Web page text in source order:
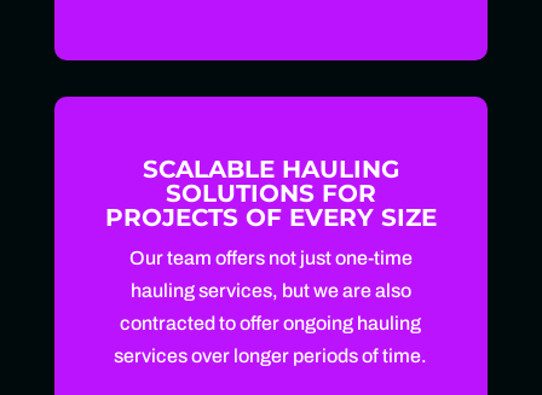
SCALABLE HAULING
SOLUTIONS FOR
PROJECTS OF EVERY SIZE
Our team offers not just one-time
hauling services, but we are also
contracted to offer ongoing hauling
services over longer periods of time.